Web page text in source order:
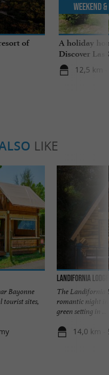
of
A holiday
Discover Las
Saubrigues!
12,5 km -
Weekend
LIKE
Bayonne
tourist sites,
Landifornia Lodge
The Landifornia
romantic night in
green setting in ...
14,0 km -